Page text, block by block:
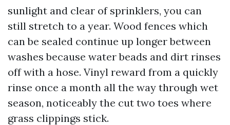
sunlight and clear of sprinklers, you can
still stretch to a year. Wood fences which
can be sealed continue up longer between
washes because water beads and dirt rinses
off with a hose. Vinyl reward from a quickly
rinse once a month all the way through wet
season, noticeably the cut two toes where
grass clippings stick.